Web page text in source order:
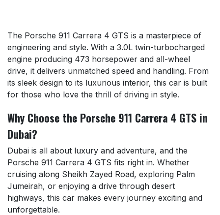
The Porsche 911 Carrera 4 GTS is a masterpiece of
engineering and style. With a 3.0L twin-turbocharged
engine producing 473 horsepower and all-wheel
drive, it delivers unmatched speed and handling. From
its sleek design to its luxurious interior, this car is built
for those who love the thrill of driving in style.
Why Choose the Porsche 911 Carrera 4 GTS in
Dubai?
Dubai is all about luxury and adventure, and the
Porsche 911 Carrera 4 GTS fits right in. Whether
cruising along Sheikh Zayed Road, exploring Palm
Jumeirah, or enjoying a drive through desert
highways, this car makes every journey exciting and
unforgettable.